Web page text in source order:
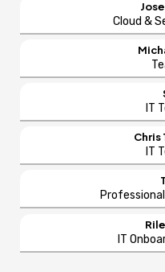
Cloud &
IT
Chris
IT
IT